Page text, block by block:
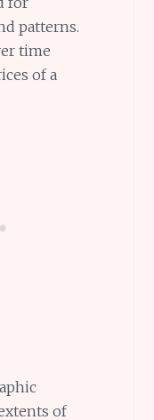
patterns.
time
of a
of